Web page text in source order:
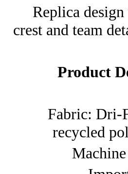
Replica design
crest and team
Product
Fabric: Dri-
recycled
Machine